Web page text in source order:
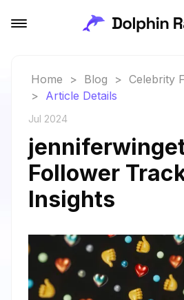
Home > Blog > Celebrity
> Article Details
Jul 2024
Follower
Insights